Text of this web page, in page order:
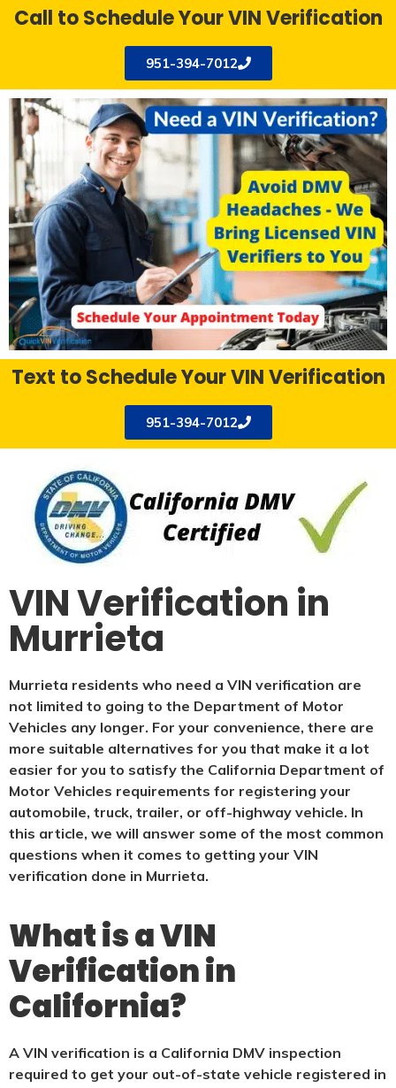
Call to Schedule Your VIN Verification
951-394-7012
Text to Schedule Your VIN Verification
951-394-7012
VIN Verification in
Murrieta
Murrieta residents who need a VIN verification are
not limited to going to the Department of Motor
Vehicles any longer. For your convenience, there are
more suitable alternatives for you that make it a lot
easier for you to satisfy the California Department of
Motor Vehicles requirements for registering your
automobile, truck, trailer, or off-highway vehicle. In
this article, we will answer some of the most common
questions when it comes to getting your VIN
verification done in Murrieta.
What is a VIN
Verification in
California?
A VIN verification is a California DMV inspection
required to get your out-of-state vehicle registered in